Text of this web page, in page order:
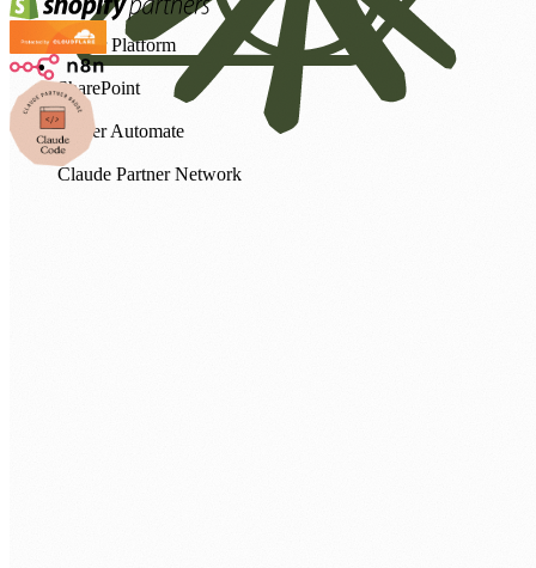
Power Platform
SharePoint
Power Automate
Claude Partner Network